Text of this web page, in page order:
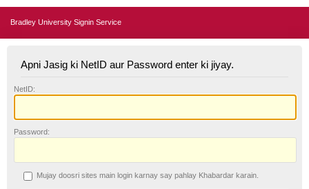
Bradley University Signin Service
Apni Jasig ki NetID aur Password enter ki jiyay.
NetID:
Password:
Mujay doosri sites main login karnay say pahlay Khabardar karain.